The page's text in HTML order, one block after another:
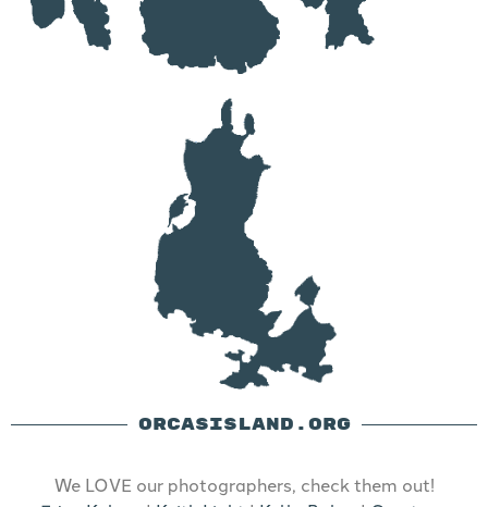
ORCASISLAND.ORG
We LOVE our photographers, check them out!